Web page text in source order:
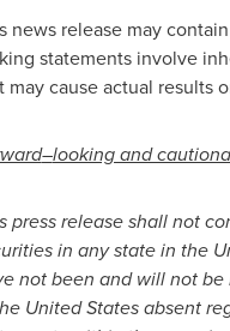
news release may
statements involve
may cause actual results
–looking and
press release shall not
in any state in the
not been and will not be
United Statesabsent